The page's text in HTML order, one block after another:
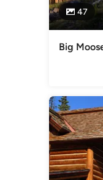
47
Big